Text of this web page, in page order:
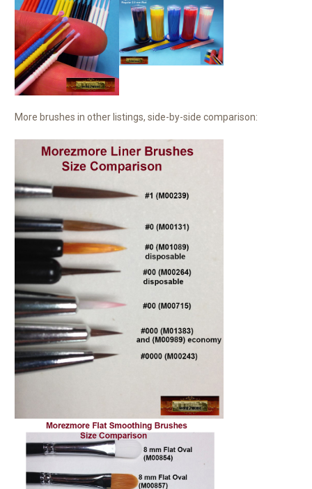
More brushes in other listings, side-by-side comparison: